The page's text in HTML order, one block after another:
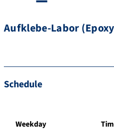
Aufklebe-Labor
Schedule
Weekday